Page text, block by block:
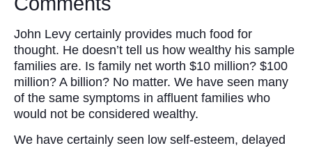
John Levy certainly provides much food for
thought. He doesn’t tell us how wealthy his sample
families are. Is family net worth $10 million? $100
million? A billion? No matter. We have seen many
of the same symptoms in affluent families who
would not be considered wealthy.
We have certainly seen low self-esteem, delayed